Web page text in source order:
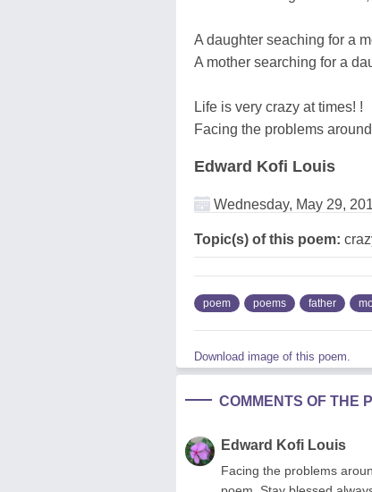
A daughter seaching for a
A mother searching for a
Life is very crazy at times! !
Facing the problems
Edward Kofi Louis
Wednesday, May 29,
Topic(s) of this poem:
poem poems father
Download image of this poem.
COMMENTS OF THE
Edward Kofi Louis
Facing the problems